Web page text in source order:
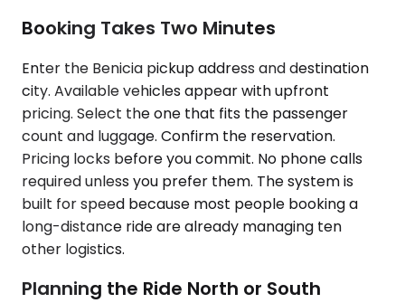
Booking Takes Two Minutes
Enter the Benicia pickup address and destination
city. Available vehicles appear with upfront
pricing. Select the one that fits the passenger
count and luggage. Confirm the reservation.
Pricing locks before you commit. No phone calls
required unless you prefer them. The system is
built for speed because most people booking a
long-distance ride are already managing ten
other logistics.
Planning the Ride North or South